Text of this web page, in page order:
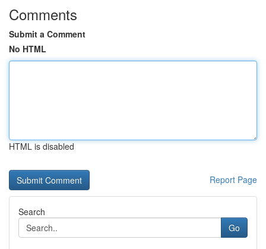
Comments
Submit a Comment
No HTML
HTML is disabled
Report Page
Search
Go